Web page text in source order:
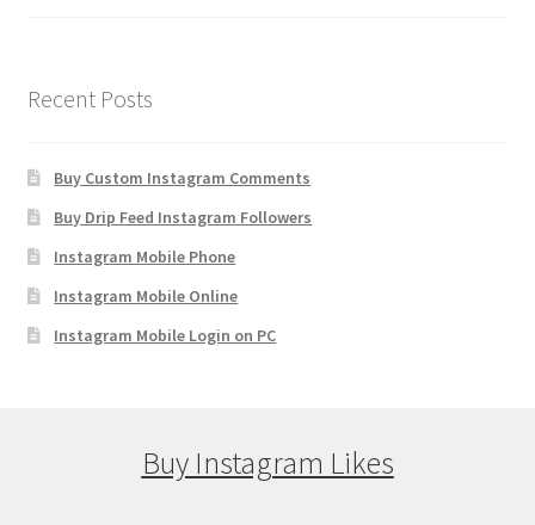
Recent Posts
Buy Custom Instagram Comments
Buy Drip Feed Instagram Followers
Instagram Mobile Phone
Instagram Mobile Online
Instagram Mobile Login on PC
Buy Instagram Likes